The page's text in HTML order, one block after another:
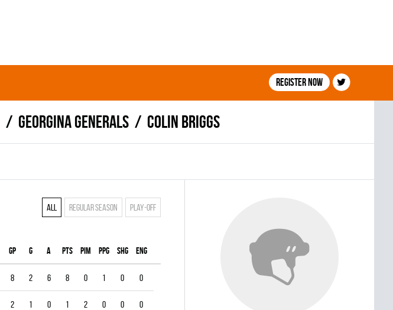
Register now
GEORGINA GENERALS Colin Briggs
All Regular season Play-off
Gp G A PTS PIM PPG SHG ENG
8 2 6 8 0 1 0 0
2 1 0 1 2 0 0 0